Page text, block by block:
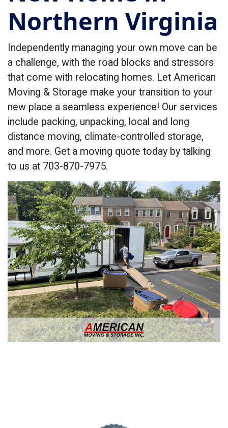
Northern Virginia
Independently managing your own move can be
a challenge, with the road blocks and stressors
that come with relocating homes. Let American
Moving & Storage make your transition to your
new place a seamless experience! Our services
include packing, unpacking, local and long
distance moving, climate-controlled storage,
and more. Get a moving quote today by talking
to us at 703-870-7975.